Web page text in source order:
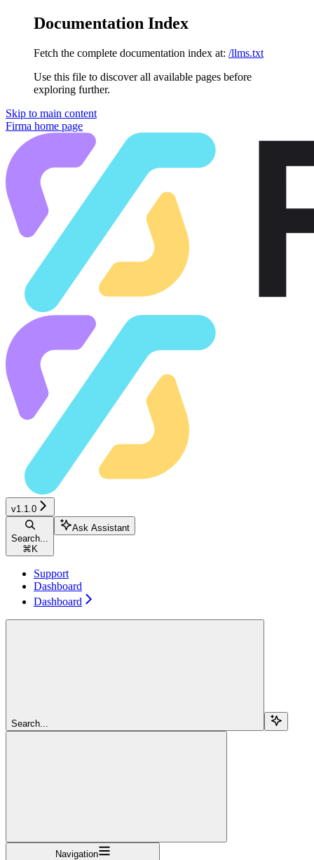
Documentation Index
Fetch the complete documentation index at: /llms.txt
Use this file to discover all available pages before
exploring further.
Skip to main content
Firma home page
v1.1.0
Search...
⌘ K
Ask Assistant
Support
Dashboard
Dashboard
Search...
Navigation